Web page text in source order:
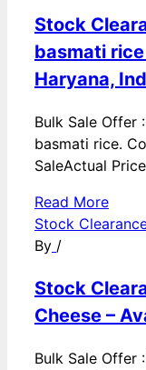
Stock
basmati
Haryana,
Bulk Sale Offer
basmati rice.
SaleActual
Read More
Stock
By /
Stock
Cheese –
Bulk Sale Offer